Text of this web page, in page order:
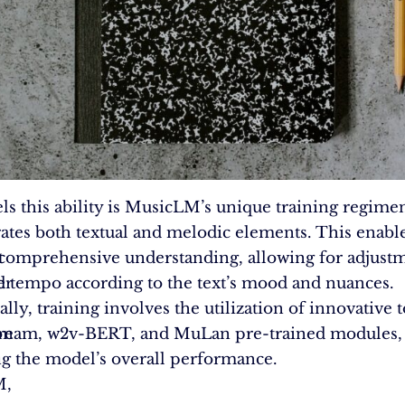
this ability is MusicLM’s unique training
both textual and melodic elements. This
understanding, allowing for
tempo according to the text’s mood and nuances.
training involves the utilization of innovative
w2v-BERT, and MuLan pre-trained modules,
the model’s overall performance.